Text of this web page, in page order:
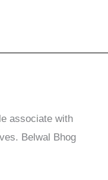
associate with
Belwal Bhog